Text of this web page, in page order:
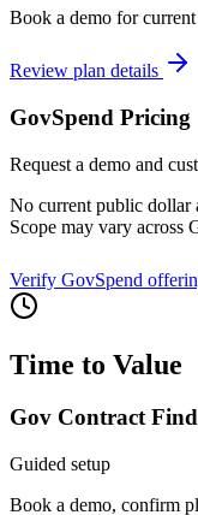
Book a demo for
Review plan details
GovSpend Pricing
Request a demo and
No current public dollar
Scope may vary across
Verify GovSpend
Time to Value
Gov Contract
Guided setup
Book a demo, confirm